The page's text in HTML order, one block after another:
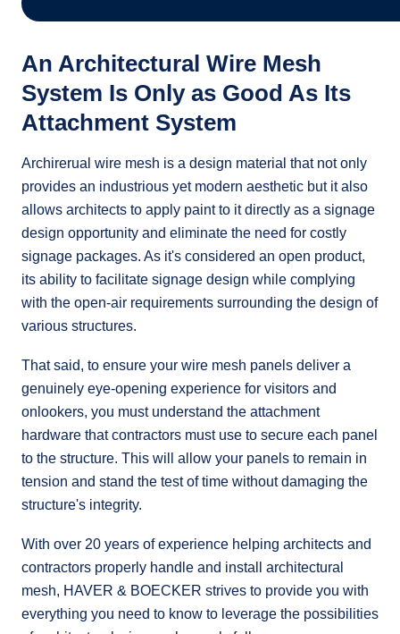
An Architectural Wire Mesh
System Is Only as Good As Its
Attachment System
Archirerual wire mesh is a design material that not only
provides an industrious yet modern aesthetic but it also
allows architects to apply paint to it directly as a signage
design opportunity and eliminate the need for costly
signage packages. As it's considered an open product,
its ability to facilitate signage design while complying
with the open-air requirements surrounding the design of
various structures.
That said, to ensure your wire mesh panels deliver a
genuinely eye-opening experience for visitors and
onlookers, you must understand the attachment
hardware that contractors must use to secure each panel
to the structure. This will allow your panels to remain in
tension and stand the test of time without damaging the
structure's integrity.
With over 20 years of experience helping architects and
contractors properly handle and install architectural
mesh, HAVER & BOECKER strives to provide you with
everything you need to know to leverage the possibilities